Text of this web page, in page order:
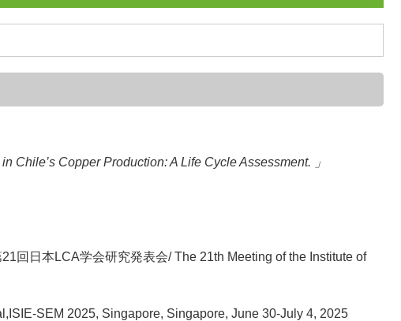
Chile’s Copper Production: A Life Cycle Assessment. 」
回日本LCA学会研究発表会/ The 21th Meeting of the Institute of
SEM 2025, Singapore, Singapore, June 30-July 4, 2025